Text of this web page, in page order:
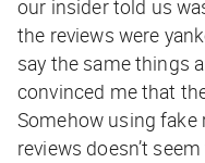
our insider told us
the reviews were
say the same things
convinced me that
Somehow using fake
reviews doesn’t seem